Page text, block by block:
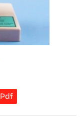
Pdf